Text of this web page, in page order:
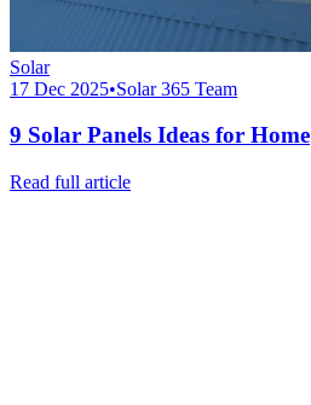
Solar
17 Dec 2025•Solar 365 Team
9 Solar Panels Ideas for Home
Read full article